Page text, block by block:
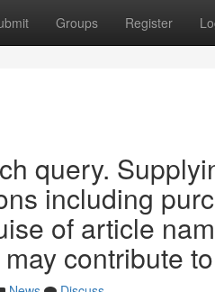
Groups Register
query.
including
of article
contribute to